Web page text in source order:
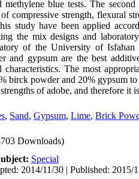
blue tests. The
compressive strength, flexural
study have been applied
the mix designs and
of the University of
and gypsum are the best
characteristics. The most
birck powder and 20% gypsum
of adobe, and therefore it
, Sand, Gypsum, Lime, Brick
Downloads)
Special
2014/11/30 | Published: 2015/